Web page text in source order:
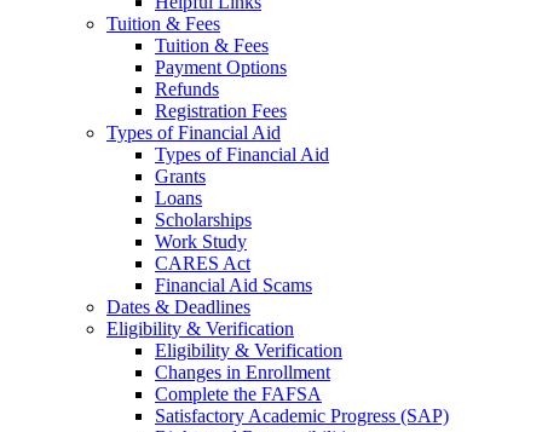
Tuition & Fees
Tuition & Fees
Payment Options
Refunds
Registration Fees
Types of Financial Aid
Types of Financial Aid
Grants
Loans
Scholarships
Work Study
CARES Act
Financial Aid Scams
Dates & Deadlines
Eligibility & Verification
Eligibility & Verification
Changes in Enrollment
Complete the FAFSA
Satisfactory Academic Progress (SAP)